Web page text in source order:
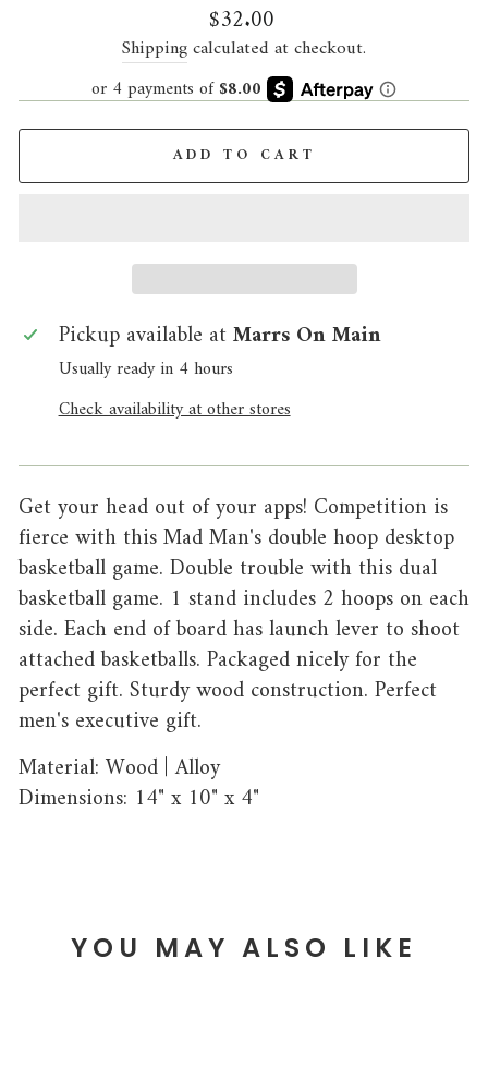
Regular
price
$32.00
Shippingcalculated at checkout.
ADD TO CART
Pickup available atMarrs On Main
Usually ready in 4 hours
Check availability at other stores
Get your head out of your apps! Competition is
fierce with this Mad Man's double hoop desktop
basketball game. Double trouble with this dual
basketball game. 1 stand includes 2 hoops on each
side. Each end of board has launch lever to shoot
attached basketballs. Packaged nicely for the
perfect gift. Sturdy wood construction. Perfect
men's executive gift.
Material: Wood | Alloy
Dimensions: 14" x 10" x 4"
YOU MAY ALSO LIKE